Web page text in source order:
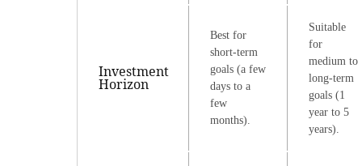
Investment
Horizon
Best for
short-term
goals (a few
days to a
few
months).
Suitable
for
medium to
long-term
goals (1
year to 5
years).